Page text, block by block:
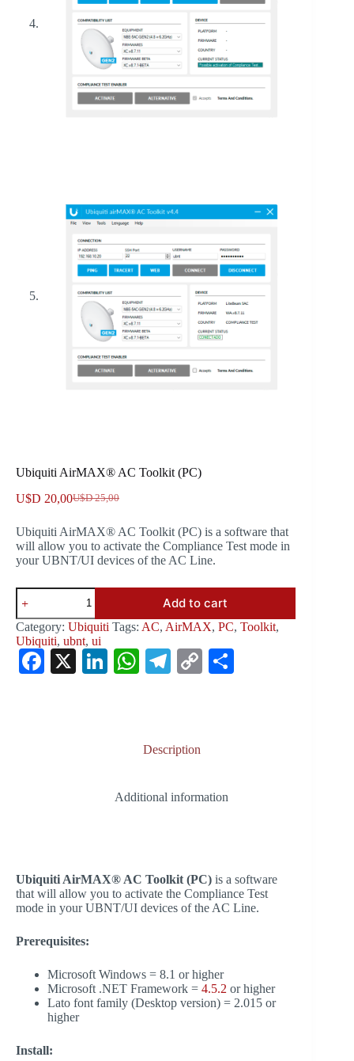
Ubiquiti AirMAX® AC Toolkit (PC)
U$D25,00
Original
was:
U$D 25,00.
U$D 20,00Current
is:
U$D 20,00.
Ubiquiti AirMAX® AC Toolkit (PC) is a software that
will allow you to activate the Compliance Test mode in
your UBNT/UI devices of the AC Line.
Ubiquiti
AirMAX®
AC
Toolkit
(PC)
quantity
Add to cart
Category: Ubiquiti Tags: AC, AirMAX, PC, Toolkit,
Ubiquiti, ubnt, ui
Fa
X
Li
W
pp
Te
m
C
Description
Additional information
Ubiquiti AirMAX® AC Toolkit (PC) is a software
that will allow you to activate the Compliance Test
mode in your UBNT/UI devices of the AC Line.
Prerequisites:
Microsoft Windows = 8.1 or higher
Microsoft .NET Framework = 4.5.2 or higher
Lato font family (Desktop version) = 2.015 or
higher
Install: